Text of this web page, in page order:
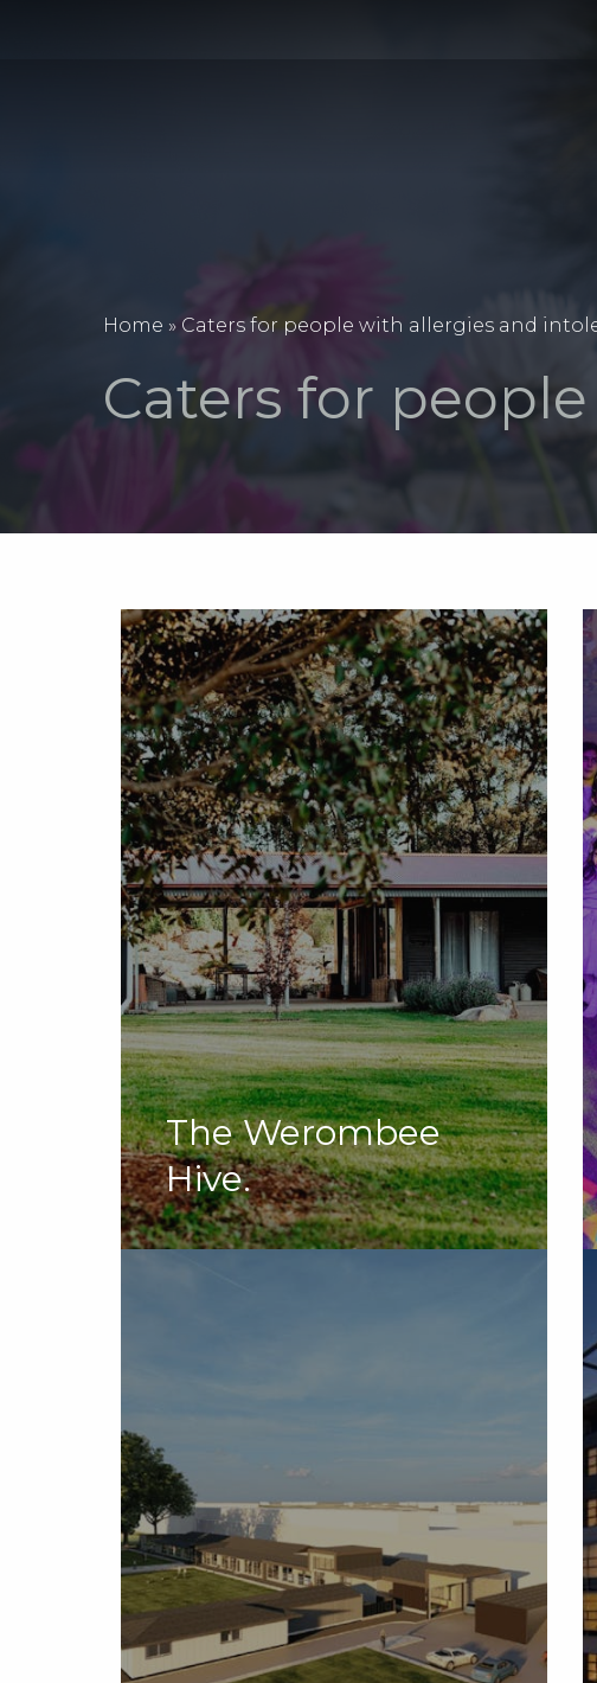
Home » Caters for people with allergies and
Caters for
The Werombee
Hive.